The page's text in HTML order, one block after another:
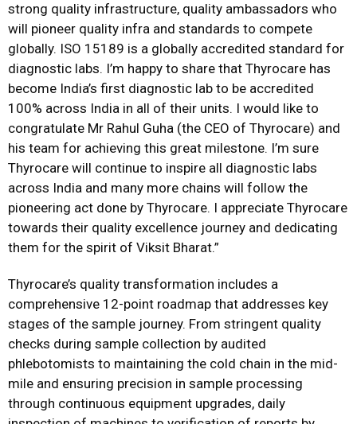
strong quality infrastructure, quality ambassadors who
will pioneer quality infra and standards to compete
globally. ISO 15189 is a globally accredited standard for
diagnostic labs. I’m happy to share that Thyrocare has
become India’s first diagnostic lab to be accredited
100% across India in all of their units. I would like to
congratulate Mr Rahul Guha (the CEO of Thyrocare) and
his team for achieving this great milestone. I’m sure
Thyrocare will continue to inspire all diagnostic labs
across India and many more chains will follow the
pioneering act done by Thyrocare. I appreciate Thyrocare
towards their quality excellence journey and dedicating
them for the spirit of Viksit Bharat.”
Thyrocare’s quality transformation includes a
comprehensive 12-point roadmap that addresses key
stages of the sample journey. From stringent quality
checks during sample collection by audited
phlebotomists to maintaining the cold chain in the mid-
mile and ensuring precision in sample processing
through continuous equipment upgrades, daily